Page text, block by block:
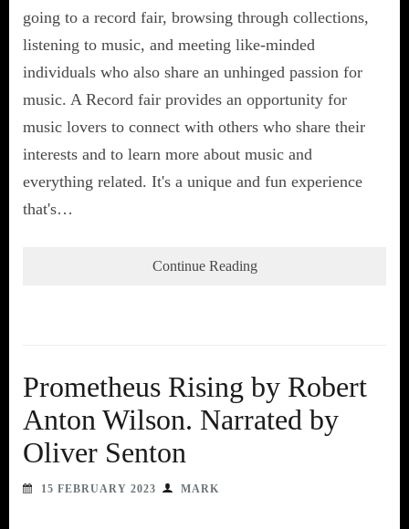
going to a record fair, browsing through collections,
listening to music, and meeting like-minded
individuals who also share an unhinged passion for
music. A Record fair provides an opportunity for
music lovers to connect with others who share their
interests and to learn more about music and
everything related. It's a unique and fun experience
that's…
Continue Reading
Prometheus Rising by Robert
Anton Wilson. Narrated by
Oliver Senton
15 FEBRUARY 2023 MARK